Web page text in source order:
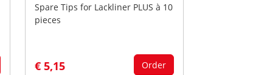
Spare Tips for Lackliner PLUS à 10
pieces
€ 5,15 Order